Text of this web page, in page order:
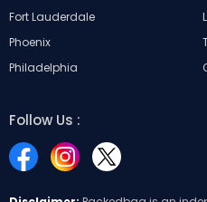
Fort Lauderdale
Phoenix
Philadelphia
Follow Us :